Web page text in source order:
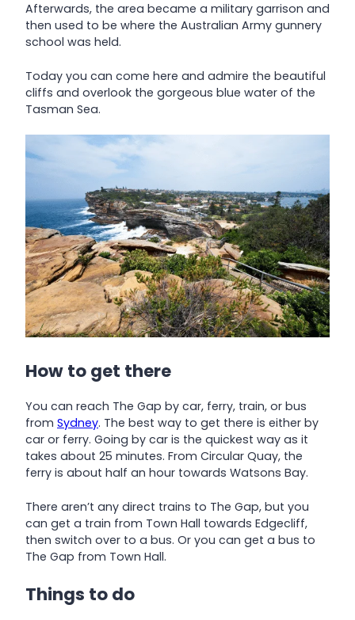
Afterwards, the area became a military garrison and
then used to be where the Australian Army gunnery
school was held.
Today you can come here and admire the beautiful
cliffs and overlook the gorgeous blue water of the
Tasman Sea.
How to get there
You can reach The Gap by car, ferry, train, or bus
from Sydney. The best way to get there is either by
car or ferry. Going by car is the quickest way as it
takes about 25 minutes. From Circular Quay, the
ferry is about half an hour towards Watsons Bay.
There aren’t any direct trains to The Gap, but you
can get a train from Town Hall towards Edgecliff,
then switch over to a bus. Or you can get a bus to
The Gap from Town Hall.
Things to do